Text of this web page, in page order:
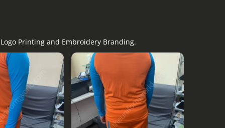
Printing and Embroidery Branding.